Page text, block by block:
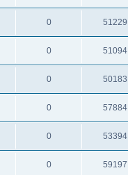
0 51229
0 51094
0 50183
0 57884
0 53394
0 59197